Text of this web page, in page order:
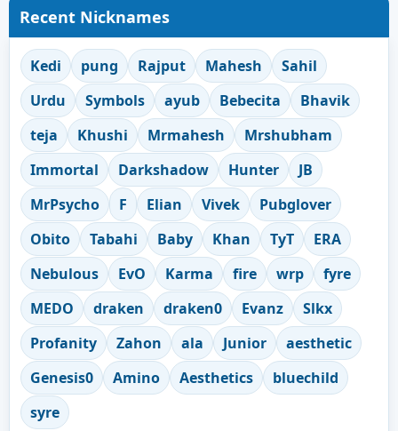
Recent Nicknames
Kedi pung Rajput Mahesh
Sahil
Urdu
Symbols ayub Bebecita
Bhavik
teja
Khushi Mrmahesh
Mrshubham
Immortal
Darkshadow Hunter
JB
MrPsycho
F Elian Vivek
Pubglover
Obito
Tabahi Baby Khan TyT
ERA
Nebulous
EvO Karma fire wrp
fyre
MEDO
draken draken0 Evanz
Slkx
Profanity
Zahon ala Junior
aesthetic
Genesis0
Amino Aesthetics
bluechild
syre